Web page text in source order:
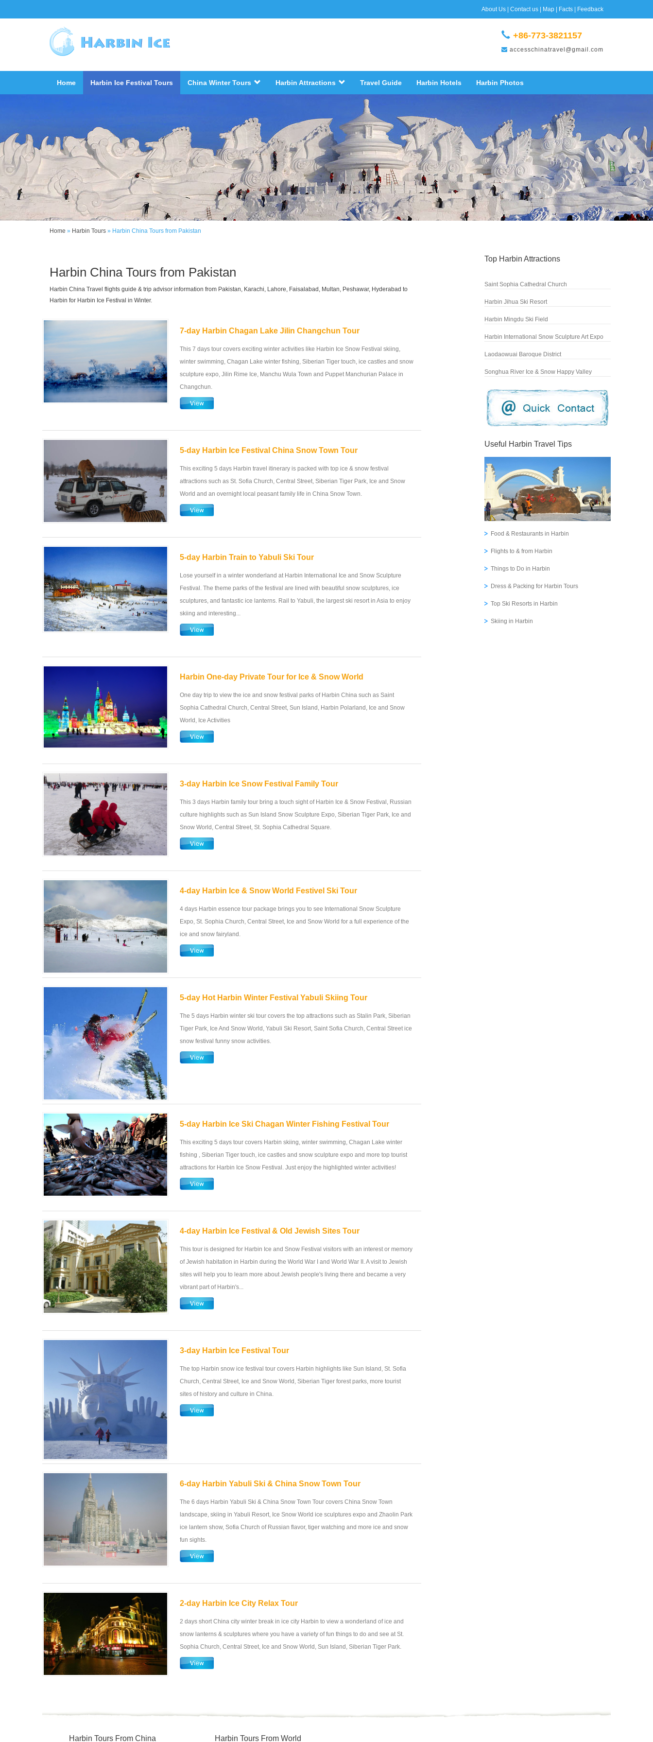
About Us Contact us Map Facts Feedback
+86-773-3821157
accesschinatravel@gmail.com
Home Harbin Ice Festival Tours China Winter Tours Harbin Attractions Travel Guide Harbin Hotels Harbin Photos
Home » Harbin Tours » Harbin China Tours from Pakistan
Harbin China Tours from Pakistan
Harbin China Travel flights guide & trip advisor information from Pakistan, Karachi, Lahore, Faisalabad, Multan, Peshawar, Hyderabad to
Harbin for Harbin Ice Festival in Winter.
7-day Harbin Chagan Lake Jilin Changchun Tour
This 7 days tour covers exciting winter activities like Harbin Ice Snow Festival skiing,
winter swimming, Chagan Lake winter fishing, Siberian Tiger touch, ice castles and snow
sculpture expo, Jilin Rime Ice, Manchu Wula Town and Puppet Manchurian Palace in
Changchun.
5-day Harbin Ice Festival China Snow Town Tour
This exciting 5 days Harbin travel itinerary is packed with top ice & snow festival
attractions such as St. Sofia Church, Central Street, Siberian Tiger Park, Ice and Snow
World and an overnight local peasant family life in China Snow Town.
5-day Harbin Train to Yabuli Ski Tour
Lose yourself in a winter wonderland at Harbin International Ice and Snow Sculpture
Festival. The theme parks of the festival are lined with beautiful snow sculptures, ice
sculptures, and fantastic ice lanterns. Rail to Yabuli, the largest ski resort in Asia to enjoy
skiing and interesting...
Harbin One-day Private Tour for Ice & Snow World
One day trip to view the ice and snow festival parks of Harbin China such as Saint
Sophia Cathedral Church, Central Street, Sun Island, Harbin Polarland, Ice and Snow
World, Ice Activities
3-day Harbin Ice Snow Festival Family Tour
This 3 days Harbin family tour bring a touch sight of Harbin Ice & Snow Festival, Russian
culture highlights such as Sun Island Snow Sculpture Expo, Siberian Tiger Park, Ice and
Snow World, Central Street, St. Sophia Cathedral Square.
4-day Harbin Ice & Snow World Festivel Ski Tour
4 days Harbin essence tour package brings you to see International Snow Sculpture
Expo, St. Sophia Church, Central Street, Ice and Snow World for a full experience of the
ice and snow fairyland.
5-day Hot Harbin Winter Festival Yabuli Skiing Tour
The 5 days Harbin winter ski tour covers the top attractions such as Stalin Park, Siberian
Tiger Park, Ice And Snow World, Yabuli Ski Resort, Saint Sofia Church, Central Street ice
snow festival funny snow activities.
5-day Harbin Ice Ski Chagan Winter Fishing Festival Tour
This exciting 5 days tour covers Harbin skiing, winter swimming, Chagan Lake winter
fishing , Siberian Tiger touch, ice castles and snow sculpture expo and more top tourist
attractions for Harbin Ice Snow Festival. Just enjoy the highlighted winter activities!
4-day Harbin Ice Festival & Old Jewish Sites Tour
This tour is designed for Harbin Ice and Snow Festival visitors with an interest or memory
of Jewish habitation in Harbin during the World War I and World War II. A visit to Jewish
sites will help you to learn more about Jewish people's living there and became a very
vibrant part of Harbin's...
3-day Harbin Ice Festival Tour
The top Harbin snow ice festival tour covers Harbin highlights like Sun Island, St. Sofia
Church, Central Street, Ice and Snow World, Siberian Tiger forest parks, more tourist
sites of history and culture in China.
6-day Harbin Yabuli Ski & China Snow Town Tour
The 6 days Harbin Yabuli Ski & China Snow Town Tour covers China Snow Town
landscape, skiing in Yabuli Resort, Ice Snow World ice sculptures expo and Zhaolin Park
ice lantern show, Sofia Church of Russian flavor, tiger watching and more ice and snow
fun sights.
2-day Harbin Ice City Relax Tour
2 days short China city winter break in ice city Harbin to view a wonderland of ice and
snow lanterns & sculptures where you have a variety of fun things to do and see at St.
Sophia Church, Central Street, Ice and Snow World, Sun Island, Siberian Tiger Park.
Top Harbin Attractions
Saint Sophia Cathedral Church
Harbin Jihua Ski Resort
Harbin Mingdu Ski Field
Harbin International Snow Sculpture Art Expo
Laodaowuai Baroque District
Songhua River Ice & Snow Happy Valley
Useful Harbin Travel Tips
Food & Restaurants in Harbin
Flights to & from Harbin
Things to Do in Harbin
Dress & Packing for Harbin Tours
Top Ski Resorts in Harbin
Skiing in Harbin
Harbin Tours From China Harbin Tours From World